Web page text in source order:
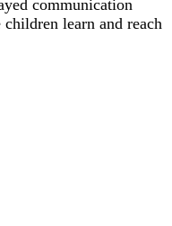
communication
learn and reach